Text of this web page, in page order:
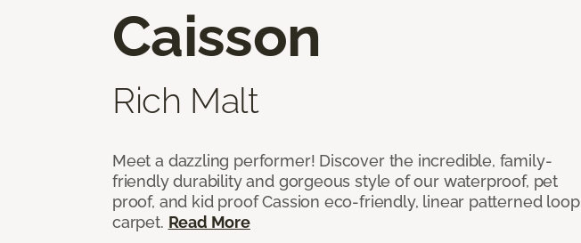
Caisson
Rich Malt
Meet a dazzling performer! Discover the incredible, family-
friendly durability and gorgeous style of our waterproof, pet
proof, and kid proof Cassion eco-friendly, linear patterned loop
carpet. Read More